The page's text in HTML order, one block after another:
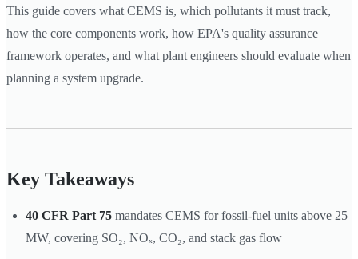
This guide covers what CEMS is, which pollutants it must track,
how the core components work, how EPA's quality assurance
framework operates, and what plant engineers should evaluate when
planning a system upgrade.
Key Takeaways
40 CFR Part 75 mandates CEMS for fossil-fuel units above 25
MW, covering SO₂, NOₓ, CO₂, and stack gas flow